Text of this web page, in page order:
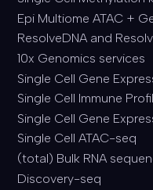
Epi Multiome ATAC +
ResolveDNA and
10x Genomics services
Single Cell Gene
Single Cell Immune
Single Cell Gene
Single Cell ATAC-seq
(total) Bulk RNA
Discovery-seq